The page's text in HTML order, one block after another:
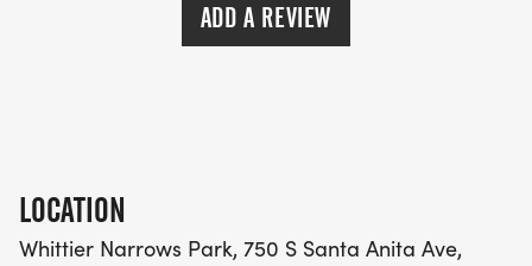
ADD A REVIEW
LOCATION
Whittier Narrows Park, 750 S Santa Anita Ave,